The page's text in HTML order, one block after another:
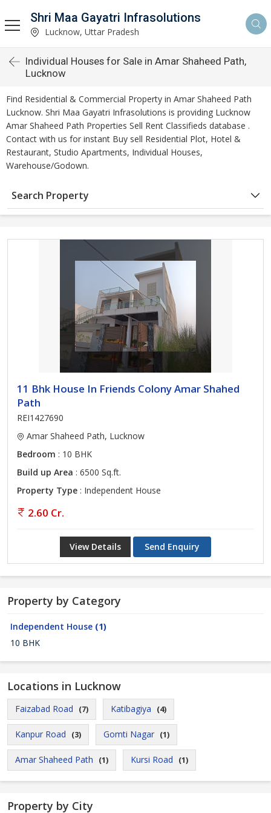
Shri Maa Gayatri Infrasolutions
Lucknow, Uttar Pradesh
Individual Houses for Sale in Amar Shaheed Path,
Lucknow
Find Residential & Commercial Property in Amar Shaheed Path
Lucknow. Shri Maa Gayatri Infrasolutions is providing Lucknow
Amar Shaheed Path Properties Sell Rent Classifieds database .
Contact with us for instant Buy sell Residential Plot, Hotel &
Restaurant, Studio Apartments, Individual Houses,
Warehouse/Godown.
Search Property
11 Bhk House In Friends Colony Amar Shahed
Path
REI1427690
Amar Shaheed Path, Lucknow
Bedroom : 10 BHK
Build up Area : 6500 Sq.ft.
Property Type : Independent House
2.60 Cr.
View Details Send Enquiry
Property by Category
Independent House (1)
10 BHK
Locations in Lucknow
Faizabad Road (7) Katibagiya (4)
Kanpur Road (3) Gomti Nagar (1)
Amar Shaheed Path (1) Kursi Road (1)
Property by City